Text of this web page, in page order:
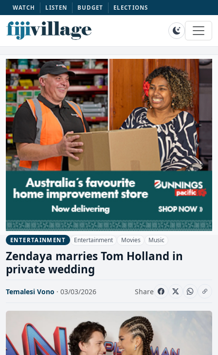
WATCH LISTEN BUDGET ELECTIONS
ENTERTAINMENT Entertainment Movies Music
Zendaya marries Tom Holland in
private wedding
Temalesi Vono · 03/03/2026 Share